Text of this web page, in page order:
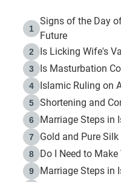
1
Signs of the Day
Future
2 Is Licking Wife's
3 Is Masturbation
4 Islamic Ruling on
5 Shortening and
6 Marriage Steps in
7 Gold and Pure
8 Do I Need to
9 Marriage Steps in